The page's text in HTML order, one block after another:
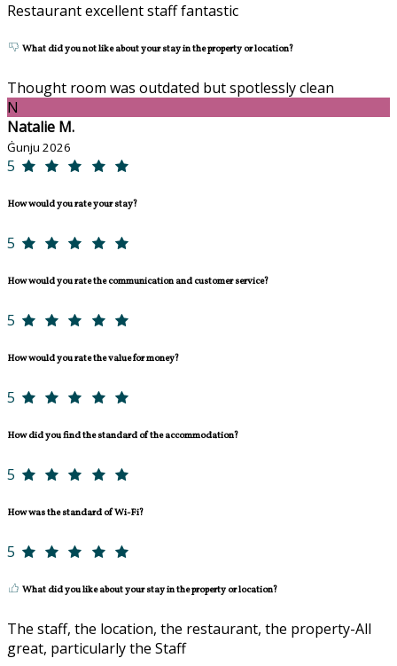
Restaurant excellent staff fantastic
What did you not like about your stay in the property or location?
Thought room was outdated but spotlessly clean
N
Natalie M.
Ġunju 2026
5
How would you rate your stay?
5
How would you rate the communication and customer service?
5
How would you rate the value for money?
5
How did you find the standard of the accommodation?
5
How was the standard of Wi-Fi?
5
What did you like about your stay in the property or location?
The staff, the location, the restaurant, the property-All
great, particularly the Staff